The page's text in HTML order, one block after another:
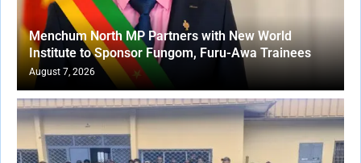
Menchum North MP Partners with New World
Institute to Sponsor Fungom, Furu-Awa Trainees
August 7, 2026